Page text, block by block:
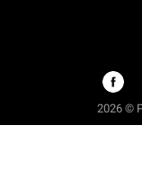
2026 ©